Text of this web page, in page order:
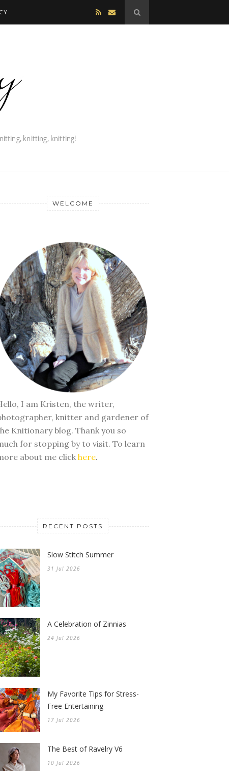
WELCOME
I am Kristen, the writer,
knitter and gardener of
Knitionary blog. Thank you so
for stopping by to visit. To learn
about me clickhere.
RECENT POSTS
Slow Stitch Summer
31 Jul 2026
A Celebration of Zinnias
24 Jul 2026
My Favorite Tips for Stress-
Free Entertaining
17 Jul 2026
The Best of Ravelry V6
10 Jul 2026